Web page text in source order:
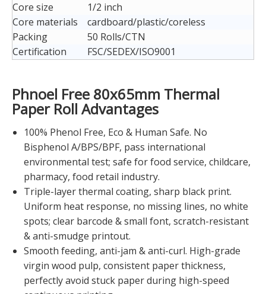
Core size
1/2 inch
Core materials
cardboard/plastic/coreless
Packing
50 Rolls/CTN
Certification
FSC/SEDEX/ISO9001
Phnoel Free 80x65mm Thermal
Paper Roll Advantages
100% Phenol Free, Eco & Human Safe. No
Bisphenol A/BPS/BPF, pass international
environmental test; safe for food service, childcare,
pharmacy, food retail industry.
Triple-layer thermal coating, sharp black print.
Uniform heat response, no missing lines, no white
spots; clear barcode & small font, scratch-resistant
& anti-smudge printout.
Smooth feeding, anti-jam & anti-curl. High-grade
virgin wood pulp, consistent paper thickness,
perfectly avoid stuck paper during high-speed